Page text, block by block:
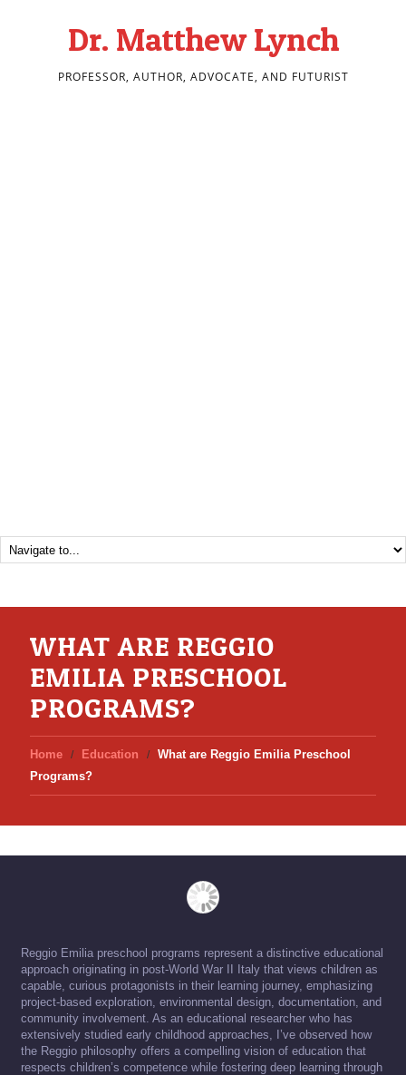
Dr. Matthew Lynch
PROFESSOR, AUTHOR, ADVOCATE, AND FUTURIST
WHAT ARE REGGIO
EMILIA PRESCHOOL
PROGRAMS?
Home Education
What are Reggio Emilia Preschool
Programs?
Reggio Emilia preschool programs represent a distinctive educational
approach originating in post-World War II Italy that views children as
capable, curious protagonists in their learning journey, emphasizing
project-based exploration, environmental design, documentation, and
community involvement. As an educational researcher who has
extensively studied early childhood approaches, I’ve observed how
the Reggio philosophy offers a compelling vision of education that
respects children’s competence while fostering deep learning through